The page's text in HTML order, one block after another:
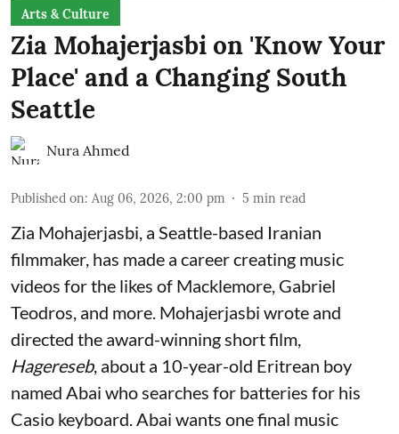
Arts & Culture
Zia Mohajerjasbi on 'Know Your
Place' and a Changing South
Seattle
Nura Ahmed
Published on: Aug 06, 2026, 2:00 pm 5 min read
Zia Mohajerjasbi, a Seattle-based Iranian
filmmaker, has made a career creating music
videos for the likes of Macklemore, Gabriel
Teodros, and more. Mohajerjasbi wrote and
directed the award-winning short film,
Hagereseb, about a 10-year-old Eritrean boy
named Abai who searches for batteries for his
Casio keyboard. Abai wants one final music